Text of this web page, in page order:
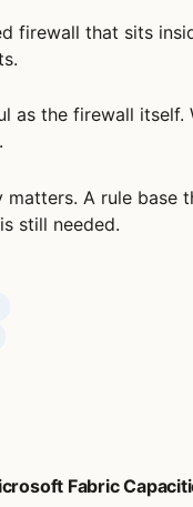
firewall that sits
as the firewall itself.
A rule base
still needed.
Fabric